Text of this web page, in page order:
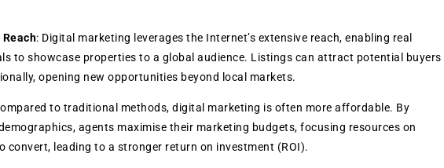
: Digital marketing leverages the Internet’s extensive reach, enabling real
to showcase properties to a global audience. Listings can attract potential buyers
opening new opportunities beyond local markets.
to traditional methods, digital marketing is often more affordable. By
agents maximise their marketing budgets, focusing resources on
convert, leading to a stronger return on investment (ROI).